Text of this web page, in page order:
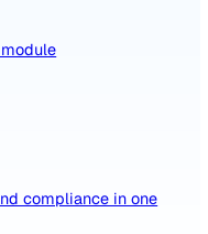
and procedures
module